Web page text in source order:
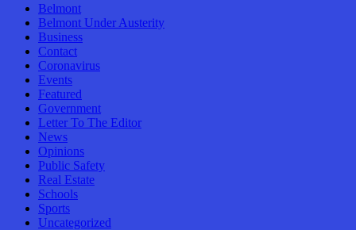
Belmont
Belmont Under Austerity
Business
Contact
Coronavirus
Events
Featured
Government
Letter To The Editor
News
Opinions
Public Safety
Real Estate
Schools
Sports
Uncategorized